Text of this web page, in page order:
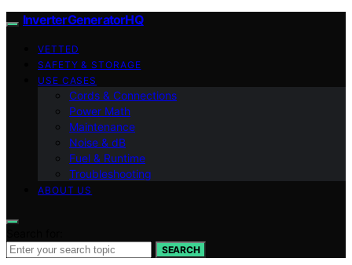
InverterGeneratorHQ
VETTED
SAFETY & STORAGE
USE CASES
Cords & Connections
Power Math
Maintenance
Noise & dB
Fuel & Runtime
Troubleshooting
ABOUT US
SEARCH